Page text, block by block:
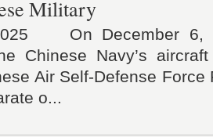
Military
On December 6,
Chinese Navy’s
Air Self-Defense Force
o...